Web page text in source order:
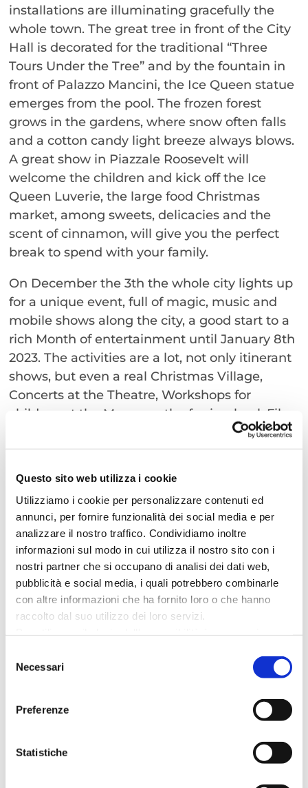
Questo sito web utilizza i cookie
Utilizziamo i cookie per personalizzare contenuti ed
annunci, per fornire funzionalità dei social media e per
analizzare il nostro traffico. Condividiamo inoltre
informazioni sul modo in cui utilizza il nostro sito con i
nostri partner che si occupano di analisi dei dati web,
pubblicità e social media, i quali potrebbero combinarle
con altre informazioni che ha fornito loro o che hanno
raccolto dal suo utilizzo dei loro servizi.
Per ulteriori informazioni è possibile consultare
Cookie Policy.
delNecessari
Preferenze
Statistiche
installations are illuminating gracefully the
whole town. The great tree in front of the City
Hall is decorated for the traditional “Three
Tours Under the Tree” and by the fountain in
front of Palazzo Mancini, the Ice Queen statue
emerges from the pool. The frozen forest
grows in the gardens, where snow often falls
and a cotton candy light breeze always blows.
A great show in Piazzale Roosevelt will
welcome the children and kick off the Ice
Queen Luverie, the large food Christmas
market, among sweets, delicacies and the
scent of cinnamon, will give you the perfect
break to spend with your family.
On December the 3th the whole city lights up
for a unique event, full of magic, music and
mobile shows along the city, a good start to a
rich Month of entertainment until January 8th
2023. The activities are a lot, not only itinerant
shows, but even a real Christmas Village,
Concerts at the Theatre, Workshops for
children at the Museum, the ferris wheel, Film
reviews at the Snaporaz movie hall, Santa
Claus and some very “special old ladies” called
through the Christmas fragrances, the lights,
the red Wreath and the Mistletoe, browsing
the stands, being delighted by Nutella
chocolate crepes, after a ride on the
Panoramic Wheel, watching the acrobats and
admiring the Christmas light, while listening
the sound of the sea behind… what more to
say? Cattolica is always the perfect place to be
including Christmas Time.
Data:Dal 3 dicembre all'8 gennaio 2023